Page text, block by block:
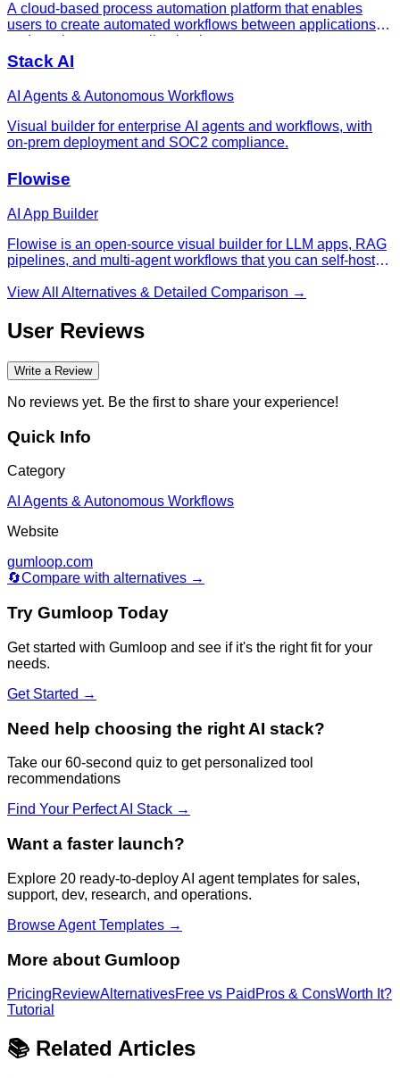
A cloud-based process automation platform that enables
users to create automated workflows between applications
and services to streamline business processes.
Stack AI
AI Agents & Autonomous Workflows
Visual builder for enterprise AI agents and workflows, with
on-prem deployment and SOC2 compliance.
Flowise
AI App Builder
Flowise is an open-source visual builder for LLM apps, RAG
pipelines, and multi-agent workflows that you can self-host
View All Alternatives & Detailed Comparison →
User Reviews
Write a Review
No reviews yet. Be the first to share your experience!
Quick Info
Category
AI Agents & Autonomous Workflows
Website
gumloop.com
🔄Compare with alternatives →
Try Gumloop Today
Get started with Gumloop and see if it's the right fit for your
needs.
Get Started →
Need help choosing the right AI stack?
Take our 60-second quiz to get personalized tool
recommendations
Find Your Perfect AI Stack →
Want a faster launch?
Explore 20 ready-to-deploy AI agent templates for sales,
support, dev, research, and operations.
Browse Agent Templates →
More about Gumloop
PricingReviewAlternativesFree vs Paid Pros & ConsWorth It?
Tutorial
📚 Related Articles